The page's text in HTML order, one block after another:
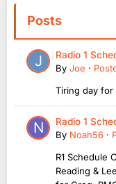
Posts
Radio 1
By Joe ·
Tiring day
Radio 1
By Noah56 ·
R1 Schedule
Reading &